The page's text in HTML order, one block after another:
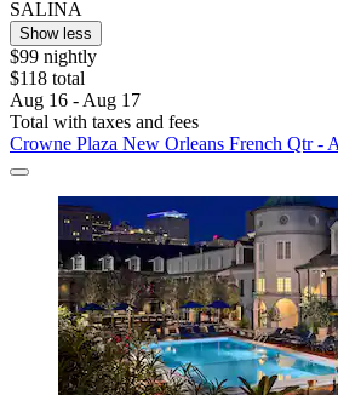
SALINA
Show less
$99 nightly
$118 total
Aug 16 - Aug 17
Total with taxes and fees
Crowne Plaza New Orleans French Qtr -